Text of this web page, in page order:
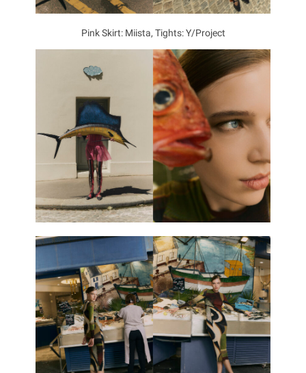
Pink Skirt: Miista, Tights: Y/Project